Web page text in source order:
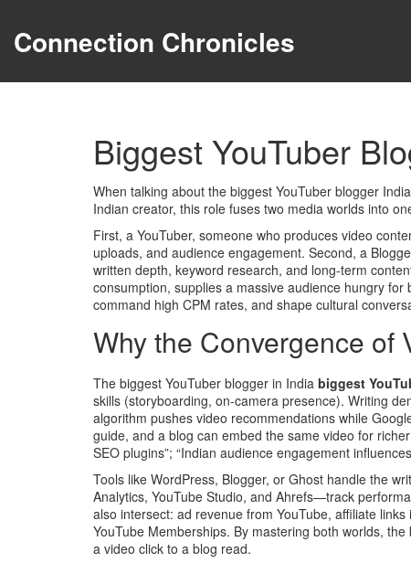
Connection Chronicles
Biggest YouTuber
When talking about the biggest YouTuber blogger India
Indian creator, this role fuses two media worlds into
First, a YouTuber, someone who produces video
uploads, and audience engagement. Second, a
written depth, keyword research, and long‑term
consumption, supplies a massive audience hungry
command high CPM rates, and shape cultural
Why the Convergence of
The biggest YouTuber blogger in India biggest
skills (storyboarding, on‑camera presence). Writing
algorithm pushes video recommendations while
guide, and a blog can embed the same video for
SEO plugins”; “Indian audience engagement
Tools like WordPress, Blogger, or Ghost handle the
Analytics, YouTube Studio, and Ahrefs—track
also intersect: ad revenue from YouTube, affiliate
YouTube Memberships. By mastering both worlds,
a video click to a blog read.